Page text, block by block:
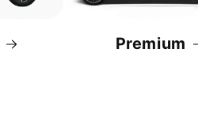
Premium